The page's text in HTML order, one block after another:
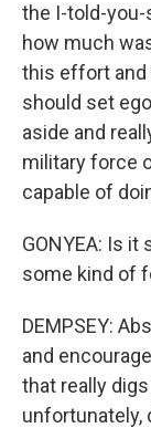
the I-told-you-
how much
this effort and
should set
aside and
military force
capable of
GONYEA: Is
some kind of
DEMPSEY:
and
that really
unfortunately,